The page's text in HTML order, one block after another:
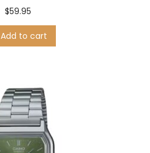
$59.95
Add to cart